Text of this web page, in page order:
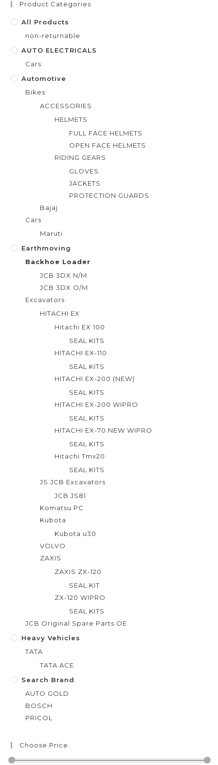
5
Product Categories
All Products
non-returnable
AUTO ELECTRICALS
Cars
Automotive
Bikes
ACCESSORIES
HELMETS
FULL FACE HELMETS
OPEN FACE HELMETS
RIDING GEARS
GLOVES
JACKETS
PROTECTION GUARDS
Bajaj
Cars
Maruti
Earthmoving
Backhoe Loader
JCB 3DX N/M
JCB 3DX O/M
Excavators
HITACHI EX
Hitachi EX 100
SEAL KITS
HITACHI EX-110
SEAL KITS
HITACHI EX-200 (NEW)
SEAL KITS
HITACHI EX-200 WIPRO
SEAL KITS
HITACHI EX-70 NEW WIPRO
SEAL KITS
Hitachi Tmx20
SEAL KITS
JS JCB Excavators
JCB JS81
Komatsu PC
Kubota
Kubota u30
VOLVO
ZAXIS
ZAXIS ZX-120
SEAL KIT
ZX-120 WIPRO
SEAL KITS
JCB Original Spare Parts OE
Heavy Vehicles
TATA
TATA ACE
Search Brand
AUTO GOLD
BOSCH
PRICOL
Choose Price